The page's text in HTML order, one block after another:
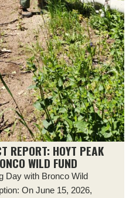
REPORT: HOYT PEAK
WILD FUND
Day with Bronco Wild
On June 15, 2026,